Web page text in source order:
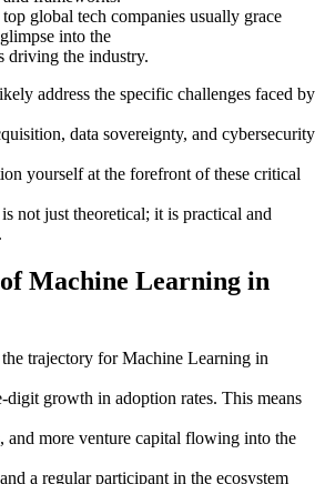
global tech companies usually grace
into the
driving the industry.
address the specific challenges faced by
data sovereignty, and cybersecurity
yourself at the forefront of these critical
not just theoretical; it is practical and
Machine Learning in
trajectory for Machine Learning in
digit growth in adoption rates. This means
and more venture capital flowing into the
a regular participant in the ecosystem